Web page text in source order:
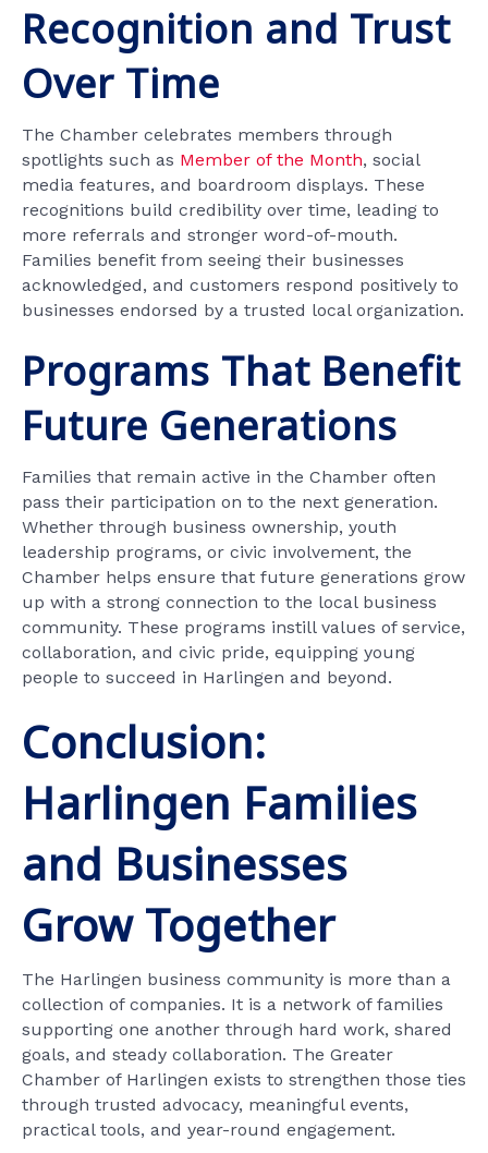
Recognition and Trust
Over Time
The Chamber celebrates members through
spotlights such as Member of the Month, social
media features, and boardroom displays. These
recognitions build credibility over time, leading to
more referrals and stronger word-of-mouth.
Families benefit from seeing their businesses
acknowledged, and customers respond positively to
businesses endorsed by a trusted local organization.
Programs That Benefit
Future Generations
Families that remain active in the Chamber often
pass their participation on to the next generation.
Whether through business ownership, youth
leadership programs, or civic involvement, the
Chamber helps ensure that future generations grow
up with a strong connection to the local business
community. These programs instill values of service,
collaboration, and civic pride, equipping young
people to succeed in Harlingen and beyond.
Conclusion:
Harlingen Families
and Businesses
Grow Together
The Harlingen business community is more than a
collection of companies. It is a network of families
supporting one another through hard work, shared
goals, and steady collaboration. The Greater
Chamber of Harlingen exists to strengthen those ties
through trusted advocacy, meaningful events,
practical tools, and year-round engagement.